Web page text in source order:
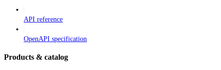
API reference
OpenAPI specification
Products & catalog